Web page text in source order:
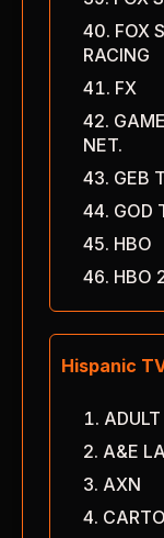
FOX
RACING
FX
NET.
GEB
GOD
HBO
HBO
Hispanic
A&E
AXN